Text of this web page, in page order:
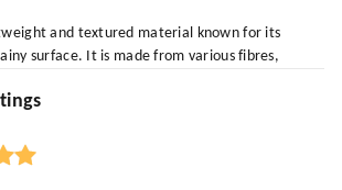
and textured material known for its
surface. It is made from various fibres,